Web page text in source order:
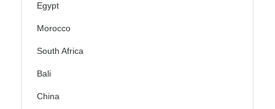
Egypt
Morocco
South Africa
Bali
China